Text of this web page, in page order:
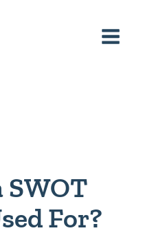
SWOT
For?